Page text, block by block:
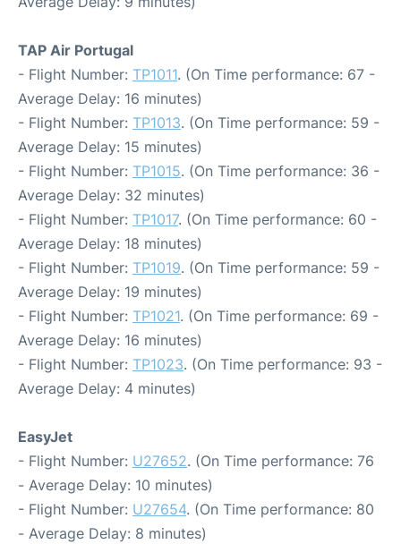
TAP Air Portugal
- Flight Number: TP1011. (On Time performance: 67 -
Average Delay: 16 minutes)
- Flight Number: TP1013. (On Time performance: 59 -
Average Delay: 15 minutes)
- Flight Number: TP1015. (On Time performance: 36 -
Average Delay: 32 minutes)
- Flight Number: TP1017. (On Time performance: 60 -
Average Delay: 18 minutes)
- Flight Number: TP1019. (On Time performance: 59 -
Average Delay: 19 minutes)
- Flight Number: TP1021. (On Time performance: 69 -
Average Delay: 16 minutes)
- Flight Number: TP1023. (On Time performance: 93 -
Average Delay: 4 minutes)
EasyJet
- Flight Number: U27652. (On Time performance: 76
- Average Delay: 10 minutes)
- Flight Number: U27654. (On Time performance: 80
- Average Delay: 8 minutes)